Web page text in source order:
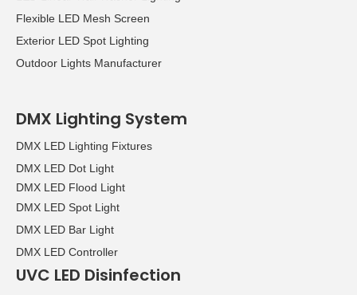
Flexible LED Mesh Screen
Exterior LED Spot Lighting
Outdoor Lights Manufacturer
DMX Lighting System
DMX LED Lighting Fixtures
DMX LED Dot Light
DMX LED Flood Light
DMX LED Spot Light
DMX LED Bar Light
DMX LED Controller
UVC LED Disinfection